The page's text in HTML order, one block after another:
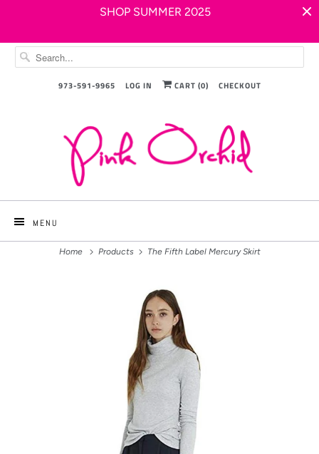
SHOP SUMMER 2025
973-591-9965 LOG IN CART (0) CHECKOUT
MENU
Home Products The Fifth Label Mercury Skirt